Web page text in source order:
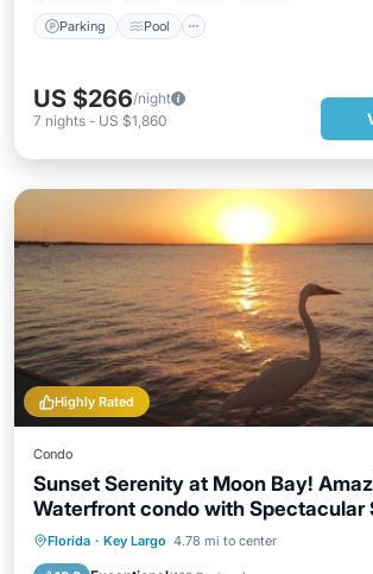
Parking Pool
US $266/night
7 nights - US $1,860
Highly Rated
Condo
Sunset Serenity at Moon Bay!
Waterfront condo with Spectacular
Florida · Key Largo 4.78 mi to center
Oceanfront Parking